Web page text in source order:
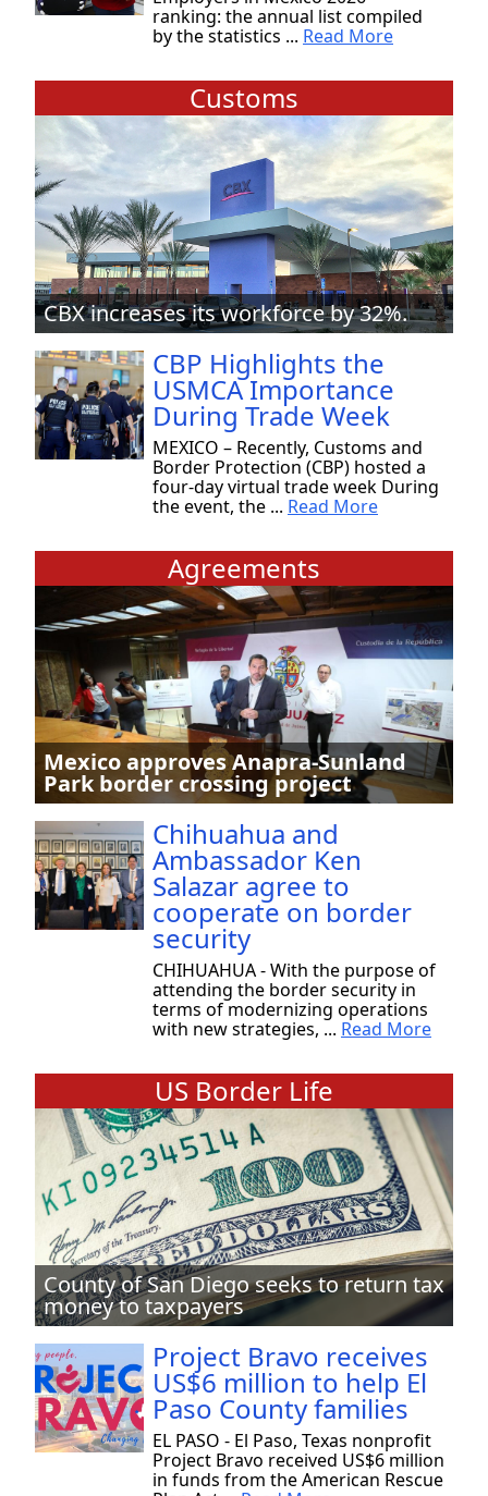
ranking: the annual list compiled
by the statistics ... Read More
Customs
CBX increases its workforce by 32%.
CBP Highlights the
USMCA Importance
During Trade Week
MEXICO – Recently, Customs and
Border Protection (CBP) hosted a
four-day virtual trade week During
the event, the ... Read More
Agreements
Mexico approves Anapra-Sunland
Park border crossing project
Chihuahua and
Ambassador Ken
Salazar agree to
cooperate on border
security
CHIHUAHUA - With the purpose of
attending the border security in
terms of modernizing operations
with new strategies, ... Read More
US Border Life
County of San Diego seeks to return tax
money to taxpayers
Project Bravo receives
US$6 million to help El
Paso County families
EL PASO - El Paso, Texas nonprofit
Project Bravo received US$6 million
in funds from the American Rescue